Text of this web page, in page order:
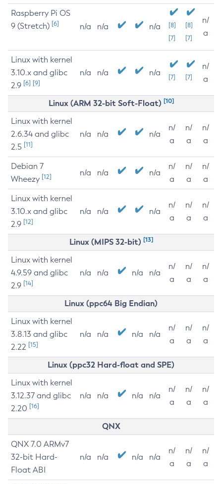
Raspberry Pi OS
9 (Stretch) [6] n/a n/a n/a
[8]
[7]
[8]
[7]
n/
a
Linux with kernel
3.10.x and glibc
2.9 [6] [9]
n/a n/a n/a [7] [7]
n/
a
Linux (ARM 32-bit Soft-Float) [10]
Linux with kernel
2.6.34 and glibc
2.5 [11]
n/a n/a n/a
n/
a
n/
a
n/
a
Debian 7
Wheezy [12] n/a n/a n/a
n/
a
n/
a
n/
a
Linux with kernel
3.10.x and glibc
2.9 [12]
n/a n/a n/a
n/
a
n/
a
n/
a
Linux (MIPS 32-bit) [13]
Linux with kernel
4.9.59 and glibc
2.9 [14]
n/a n/a n/a n/a
n/
a
n/
a
n/
a
Linux (ppc64 Big Endian)
Linux with kernel
3.8.13 and glibc
2.22 [15]
n/a n/a n/a n/a
n/
a
n/
a
n/
a
Linux (ppc32 Hard-float and SPE)
Linux with kernel
3.12.37 and glibc
2.20 [16]
n/a n/a n/a n/a
n/
a
n/
a
n/
a
QNX
QNX 7.0 ARMv7
32-bit Hard-
Float ABI
n/a n/a n/a n/a
n/
a
n/
a
n/
a